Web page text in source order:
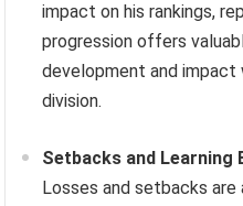
impact on his rankings,
progression offers
development and
division.
Setbacks and Learning
Losses and setbacks